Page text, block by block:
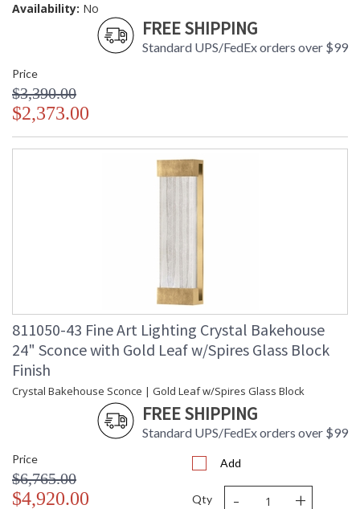
Availability: No
FREE SHIPPING
Standard UPS/FedEx orders over $99
Price
$3,390.00
$2,373.00
811050-43 Fine Art Lighting Crystal Bakehouse
24" Sconce with Gold Leaf w/Spires Glass Block
Finish
Crystal Bakehouse Sconce | Gold Leaf w/Spires Glass Block
FREE SHIPPING
Standard UPS/FedEx orders over $99
Price
$6,765.00
$4,920.00
Add
Qty - +